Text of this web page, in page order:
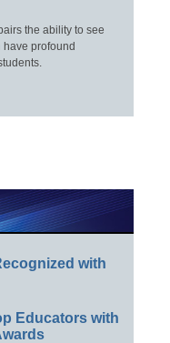
the ability to see
have profound
with
Educators with